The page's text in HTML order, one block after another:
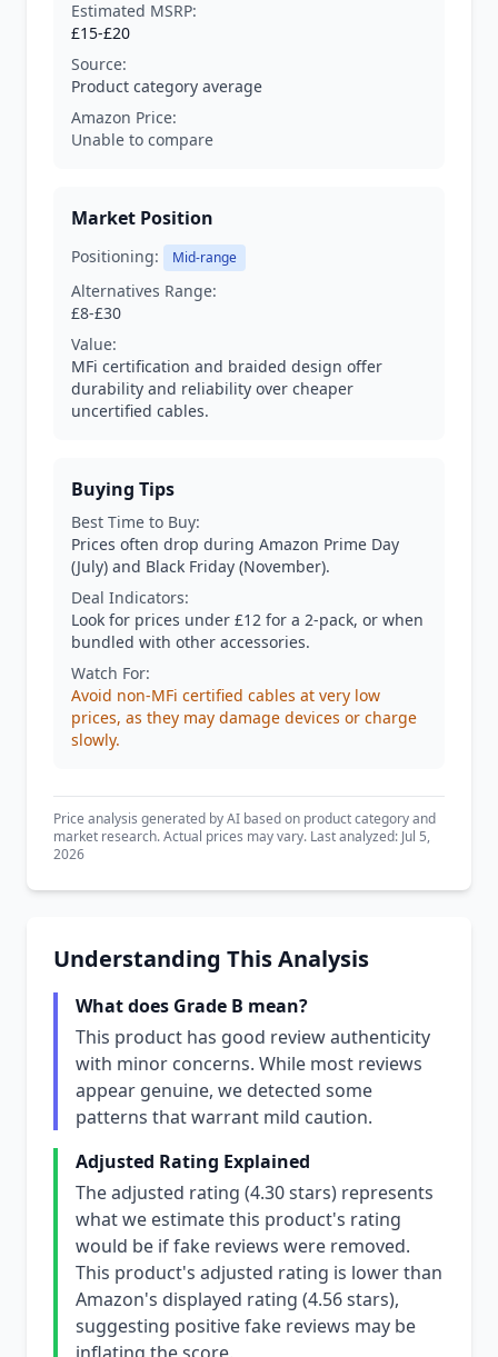
Estimated MSRP:
£15-£20
Source:
Product category average
Amazon Price:
Unable to compare
Market Position
Positioning: Mid-range
Alternatives Range:
£8-£30
Value:
MFi certification and braided design offer
durability and reliability over cheaper
uncertified cables.
Buying Tips
Best Time to Buy:
Prices often drop during Amazon Prime Day
(July) and Black Friday (November).
Deal Indicators:
Look for prices under £12 for a 2-pack, or when
bundled with other accessories.
Watch For:
Avoid non-MFi certified cables at very low
prices, as they may damage devices or charge
slowly.
Price analysis generated by AI based on product category and
market research. Actual prices may vary. Last analyzed: Jul 5,
2026
Understanding This Analysis
What does Grade B mean?
This product has good review authenticity
with minor concerns. While most reviews
appear genuine, we detected some
patterns that warrant mild caution.
Adjusted Rating Explained
The adjusted rating (4.30 stars) represents
what we estimate this product's rating
would be if fake reviews were removed.
This product's adjusted rating is lower than
Amazon's displayed rating (4.56 stars),
suggesting positive fake reviews may be